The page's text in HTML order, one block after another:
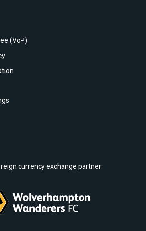
(VoP)
currency exchange partner